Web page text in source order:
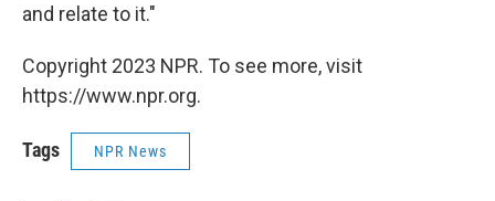
and relate to it."
Copyright 2023 NPR. To see more, visit
https://www.npr.org.
Tags NPR News